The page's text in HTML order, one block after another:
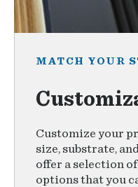
MATCH YOUR
Customize your
size, substrate,
offer a selection
options that you